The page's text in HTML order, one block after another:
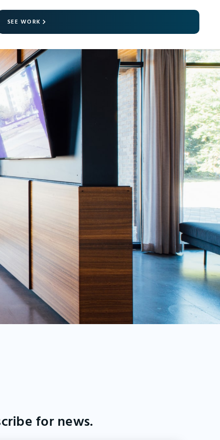
SEE WORK
for news.